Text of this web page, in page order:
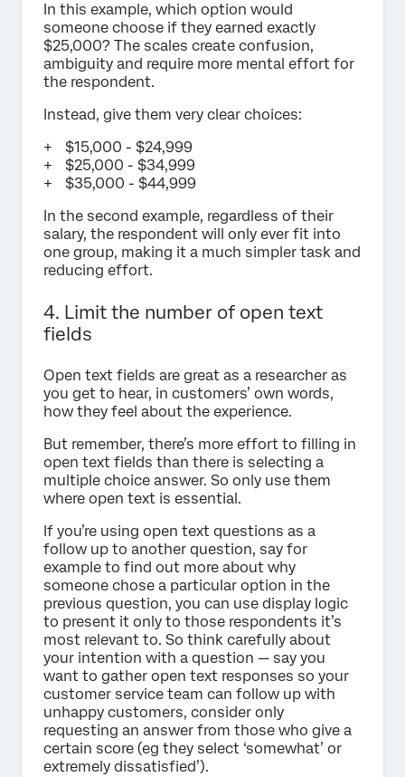
In this example, which option would
someone choose if they earned exactly
$25,000? The scales create confusion,
ambiguity and require more mental effort for
the respondent.
Instead, give them very clear choices:
$15,000 - $24,999
$25,000 - $34,999
$35,000 - $44,999
In the second example, regardless of their
salary, the respondent will only ever fit into
one group, making it a much simpler task and
reducing effort.
4. Limit the number of open text
fields
Open text fields are great as a researcher as
you get to hear, in customers’ own words,
how they feel about the experience.
But remember, there’s more effort to filling in
open text fields than there is selecting a
multiple choice answer. So only use them
where open text is essential.
If you’re using open text questions as a
follow up to another question, say for
example to find out more about why
someone chose a particular option in the
previous question, you can use display logic
to present it only to those respondents it’s
most relevant to. So think carefully about
your intention with a question — say you
want to gather open text responses so your
customer service team can follow up with
unhappy customers, consider only
requesting an answer from those who give a
certain score (eg they select ‘somewhat’ or
extremely dissatisfied’).